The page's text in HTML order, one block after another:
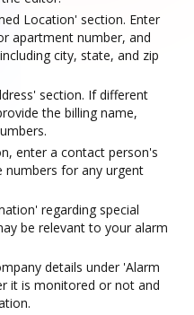
Location' section. Enter
apartment number, and
city, state, and zip
section. If different
the billing name,
enter a contact person's
numbers for any urgent
regarding special
be relevant to your alarm
details under 'Alarm
it is monitored or not and